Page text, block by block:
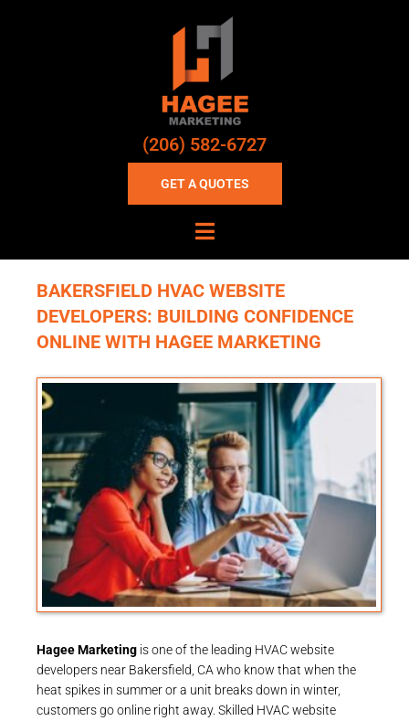
(206) 582-6727
GET A QUOTES
BAKERSFIELD HVAC WEBSITE
DEVELOPERS: BUILDING CONFIDENCE
ONLINE WITH HAGEE MARKETING
Hagee Marketing is one of the leading HVAC website
developers near Bakersfield, CA who know that when the
heat spikes in summer or a unit breaks down in winter,
customers go online right away. Skilled HVAC website